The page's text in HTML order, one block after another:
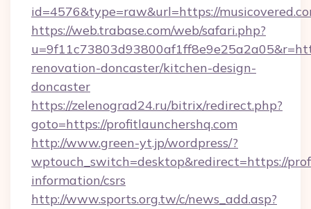
id=4576&type=raw&url=https://
https://web.trabase.com/web/safari.php?
renovation-doncaster/kitchen-design-
doncaster
https://zelenograd24.ru/bitrix/redirect.php?
goto=https://profitlaunchershq.com
http://www.green-yt.jp/wordpress/?
wptouch_switch=desktop&redirect=https://
information/csrs
http://www.sports.org.tw/c/news_add.asp?